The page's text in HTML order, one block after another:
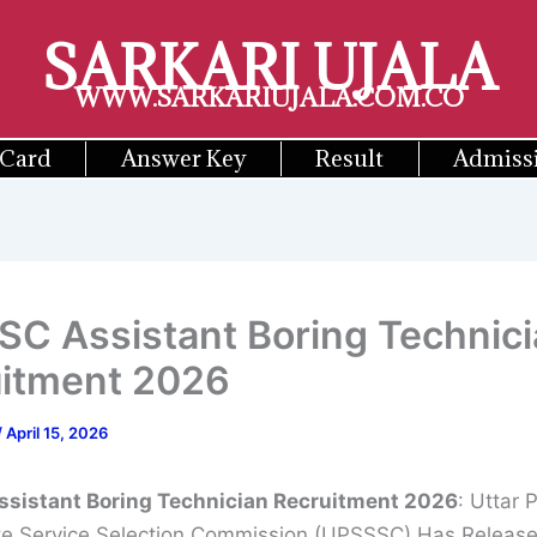
SARKARI UJALA
WWW.SARKARIUJALA.COM.CO
Answer Key Result
Assistant Boring
2026
April 15, 2026
Boring Technician Recruitment 2026: Uttar